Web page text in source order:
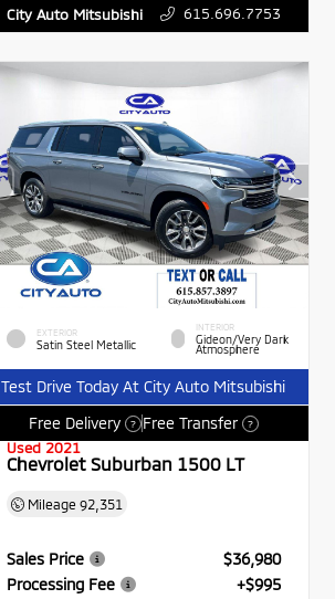
City Auto Mitsubishi 615.696.7753
EXTERIOR
Satin Steel Metallic
INTERIOR
Gideon/Very Dark
Atmosphere
Test Drive Today At City Auto Mitsubishi
Free Delivery
? Free Transfer ?
Used 2021
Chevrolet Suburban 1500 LT
Mileage92,351
Sales Price
$36,980
Processing Fee
+$995